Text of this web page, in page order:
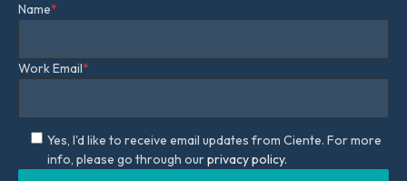
Name*
Work Email*
Yes, I'd like to receive email updates from Ciente. For more
info, please go through ourprivacy policy.